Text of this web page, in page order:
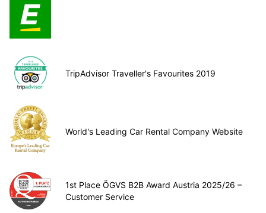
TripAdvisor Traveller's Favourites 2019
World's Leading Car Rental Company Website
1st Place ÖGVS B2B Award Austria 2025/26 –
Customer Service